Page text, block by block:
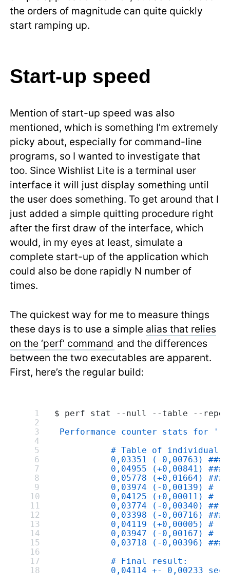
the orders of magnitude can quite quickly
start ramping up.
Start-up speed
Mention of start-up speed was also
mentioned, which is something I’m extremely
picky about, especially for command-line
programs, so I wanted to investigate that
too. Since Wishlist Lite is a terminal user
interface it will just display something until
the user does something. To get around that I
just added a simple quitting procedure right
after the first draw of the interface, which
would, in my eyes at least, simulate a
complete start-up of the application which
could also be done rapidly N number of
times.
The quickest way for me to measure things
these days is to use a simple alias that relies
on the ‘perf’ command and the differences
between the two executables are apparent.
First, here’s the regular build:
$ perf stat --null --table --
Performance counter stats for
# Table of individual
0,03351 (-0,00763)
           0,04955 (+0,00841) ####
0,05778 (+0,01664)
           0,03974 (-0,00139) #
           0,04125 (+0,00011) #
           0,03774 (-0,00340) ##
0,03398 (-0,00716)
           0,04119 (+0,00005) #
           0,03947 (-0,00167) #
           0,03718 (-0,00396) ###
           # Final result:
0,04114 +- 0,00233